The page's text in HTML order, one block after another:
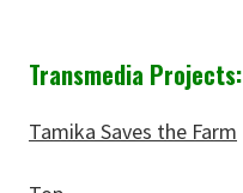
Transmedia Projects:
Tamika Saves the Farm